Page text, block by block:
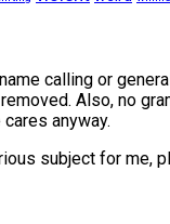
calling or
Also, no
anyway.
subject for me,